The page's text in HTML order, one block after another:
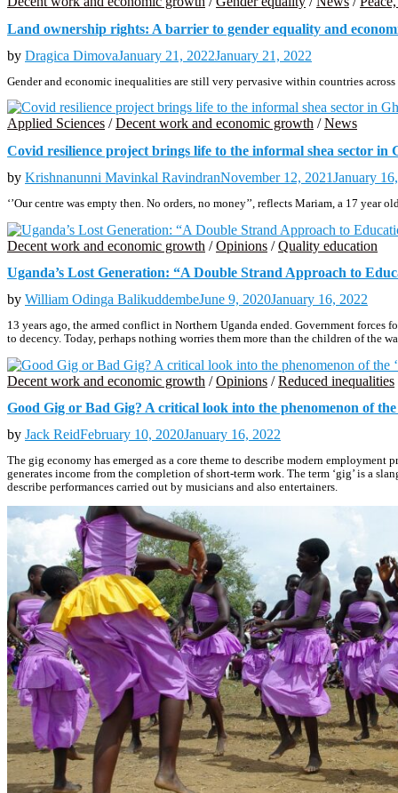
Land ownership rights: A barrier to gender equality and
by Dragica DimovaJanuary 21, 2022January 21, 2022
Gender and economic inequalities are still very pervasive within countries
Applied Sciences /Decent work and economic growth /News
Covid resilience project brings life to the informal shea sector in
by Krishnanunni Mavinkal RavindranNovember 12, 2021January
‘’Our centre was empty then. No orders, no money’’, reflects Mariam, a 17
Decent work and economic growth /Opinions /Quality education
Uganda’s Lost Generation: “A Double Strand Approach to
by William Odinga BalikuddembeJune 9, 2020January 16, 2022
13 years ago, the armed conflict in Northern Uganda ended. Government
to decency. Today, perhaps nothing worries them more than the children of the
Decent work and economic growth /Opinions /Reduced inequalities
Good Gig or Bad Gig? A critical look into the phenomenon of the
by Jack ReidFebruary 10, 2020January 16, 2022
The gig economy has emerged as a core theme to describe modern
generates income from the completion of short-term work. The term ‘gig’ is a
describe performances carried out by musicians and also entertainers.